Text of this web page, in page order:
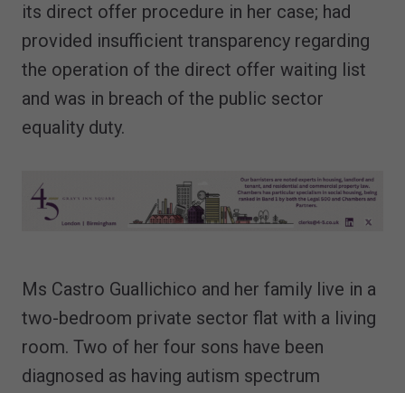
its direct offer procedure in her case; had
provided insufficient transparency regarding
the operation of the direct offer waiting list
and was in breach of the public sector
equality duty.
Ms Castro Guallichico and her family live in a
two-bedroom private sector flat with a living
room. Two of her four sons have been
diagnosed as having autism spectrum